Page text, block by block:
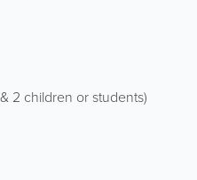
2 children or students)